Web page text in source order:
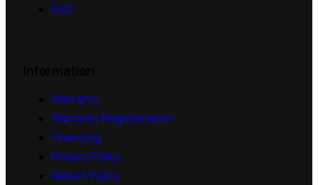
FAQ
Warranty
Warranty Registeration
Financing
Privacy Policy
Return Policy